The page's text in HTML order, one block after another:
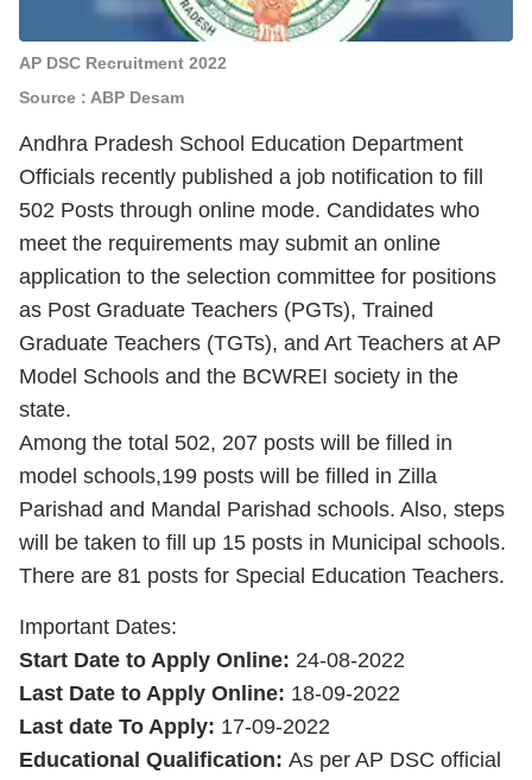
AP DSC Recruitment 2022
Source : ABP Desam
Andhra Pradesh School Education Department
Officials recently published a job notification to fill
502 Posts through online mode. Candidates who
meet the requirements may submit an online
application to the selection committee for positions
as Post Graduate Teachers (PGTs), Trained
Graduate Teachers (TGTs), and Art Teachers at AP
Model Schools and the BCWREI society in the
state.
Among the total 502, 207 posts will be filled in
model schools,199 posts will be filled in Zilla
Parishad and Mandal Parishad schools. Also, steps
will be taken to fill up 15 posts in Municipal schools.
There are 81 posts for Special Education Teachers.
Important Dates:
Start Date to Apply Online: 24-08-2022
Last Date to Apply Online: 18-09-2022
Last date To Apply: 17-09-2022
Educational Qualification: As per AP DSC official